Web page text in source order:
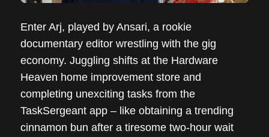
Enter Arj, played by Ansari, a rookie
documentary editor wrestling with the gig
economy. Juggling shifts at the Hardware
Heaven home improvement store and
completing unexciting tasks from the
TaskSergeant app – like obtaining a trending
cinnamon bun after a tiresome two-hour wait